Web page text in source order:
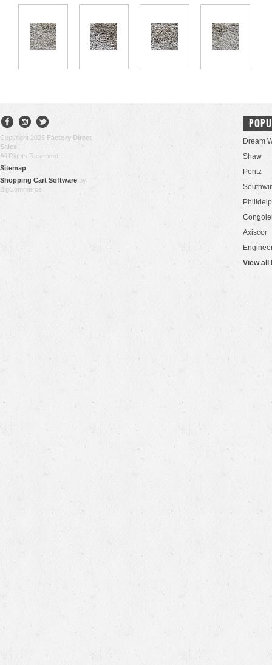
Copyright 2026 Factory Direct
Sales
All Rights Reserved.
Sitemap
Shopping Cart Software by
BigCommerce
Dream
Shaw
Pentz
Axiscor
View all